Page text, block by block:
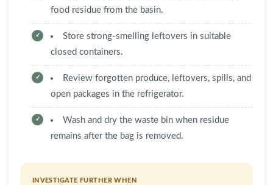
food residue from the basin.
Store strong-smelling leftovers in suitable
closed containers.
Review forgotten produce, leftovers, spills, and
open packages in the refrigerator.
Wash and dry the waste bin when residue
remains after the bag is removed.
INVESTIGATE FURTHER WHEN